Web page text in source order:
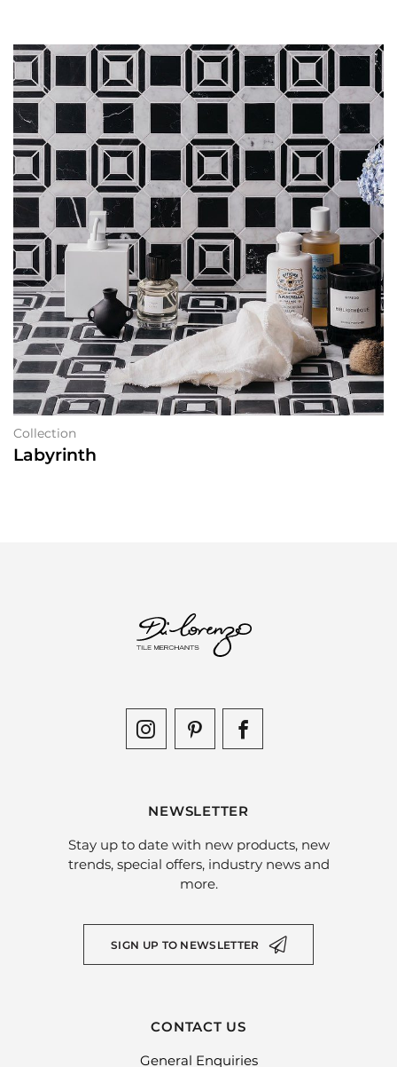
Collection
Labyrinth
NEWSLETTER
Stay up to date with new products, new
trends, special offers, industry news and
more.
SIGN UP TO NEWSLETTER
CONTACT US
General Enquiries